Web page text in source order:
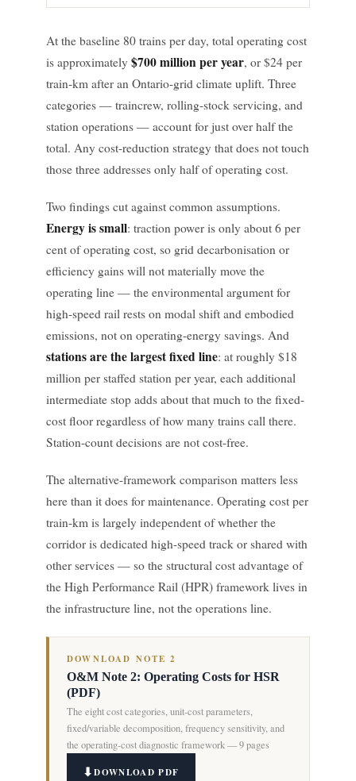
At the baseline 80 trains per day, total operating cost
is approximately $700 million per year, or $24 per
train-km after an Ontario-grid climate uplift. Three
categories — traincrew, rolling-stock servicing, and
station operations — account for just over half the
total. Any cost-reduction strategy that does not touch
those three addresses only half of operating cost.
Two findings cut against common assumptions.
Energy is small: traction power is only about 6 per
cent of operating cost, so grid decarbonisation or
efficiency gains will not materially move the
operating line — the environmental argument for
high-speed rail rests on modal shift and embodied
emissions, not on operating-energy savings. And
stations are the largest fixed line: at roughly $18
million per staffed station per year, each additional
intermediate stop adds about that much to the fixed-
cost floor regardless of how many trains call there.
Station-count decisions are not cost-free.
The alternative-framework comparison matters less
here than it does for maintenance. Operating cost per
train-km is largely independent of whether the
corridor is dedicated high-speed track or shared with
other services — so the structural cost advantage of
the High Performance Rail (HPR) framework lives in
the infrastructure line, not the operations line.
DOWNLOAD NOTE 2
O&M Note 2: Operating Costs for HSR
(PDF)
The eight cost categories, unit-cost parameters,
fixed/variable decomposition, frequency sensitivity, and
the operating-cost diagnostic framework — 9 pages
DOWNLOAD PDF